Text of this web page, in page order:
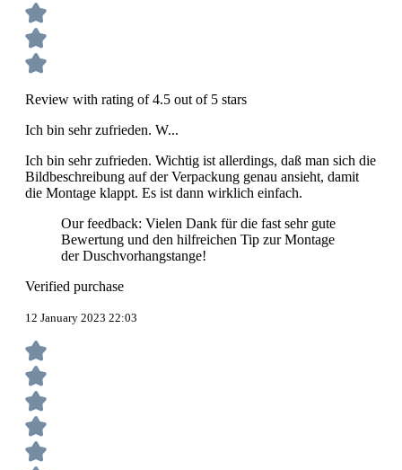
Review with rating of 4.5 out of 5 stars
Ich bin sehr zufrieden. W...
Ich bin sehr zufrieden. Wichtig ist allerdings, daß man sich die
Bildbeschreibung auf der Verpackung genau ansieht, damit
die Montage klappt. Es ist dann wirklich einfach.
Our feedback: Vielen Dank für die fast sehr gute
Bewertung und den hilfreichen Tip zur Montage
der Duschvorhangstange!
Verified purchase
12 January 2023 22:03